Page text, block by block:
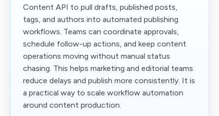
Content API to pull drafts, published posts,
tags, and authors into automated publishing
workflows. Teams can coordinate approvals,
schedule follow-up actions, and keep content
operations moving without manual status
chasing. This helps marketing and editorial teams
reduce delays and publish more consistently. It is
a practical way to scale workflow automation
around content production.